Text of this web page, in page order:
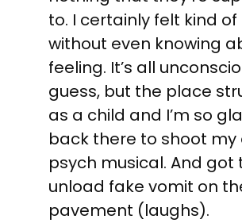
to. I certainly felt kind of
without even knowing
feeling. It’s all
guess, but the place
as a child and I’m so
back there to shoot my
psych musical. And got
unload fake vomit on
pavement (laughs).